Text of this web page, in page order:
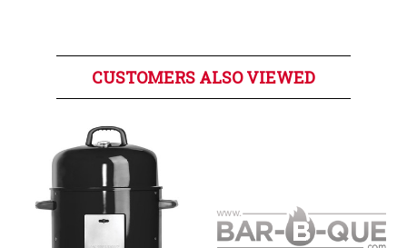
CUSTOMERS ALSO VIEWED